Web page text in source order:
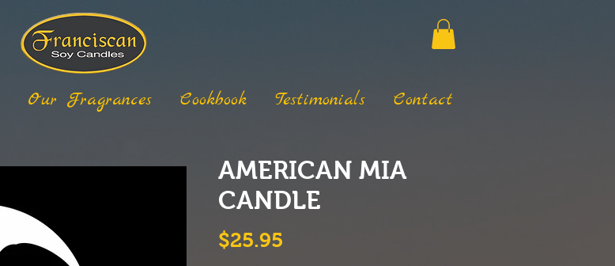
Our Fragrances Cookbook Testimonials Contact
AMERICAN MIA
CANDLE
$25.95